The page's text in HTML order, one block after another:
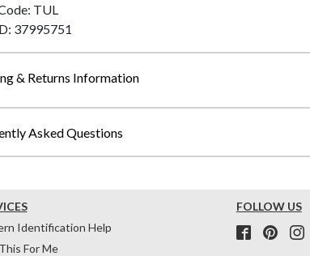
TUL
37995751
& Returns Information
Asked Questions
Identification Help
For Me
FOLLOW US